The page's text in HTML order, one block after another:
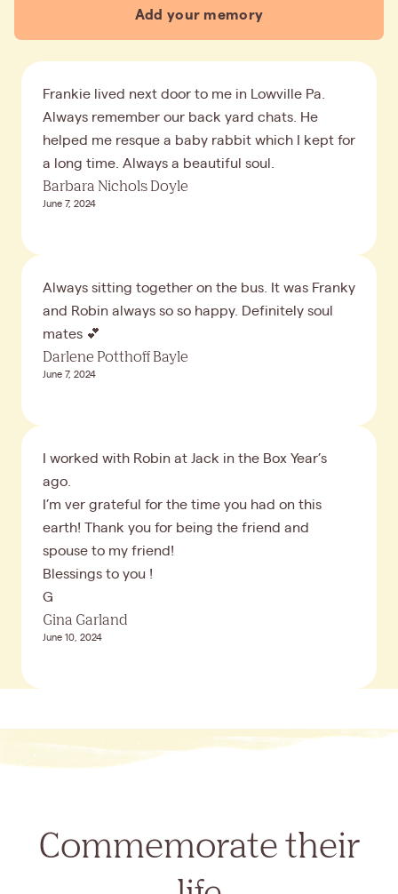
Add your memory
Frankie lived next door to me in Lowville Pa.
Always remember our back yard chats. He
helped me resque a baby rabbit which I kept for
a long time. Always a beautiful soul.
Barbara Nichols Doyle
June 7, 2024
Always sitting together on the bus. It was Franky
and Robin always so so happy. Definitely soul
mates 💕
Darlene Potthoff Bayle
June 7, 2024
I worked with Robin at Jack in the Box Year’s
ago.
I’m ver grateful for the time you had on this
earth! Thank you for being the friend and
spouse to my friend!
Blessings to you !
G
Gina Garland
June 10, 2024
Commemorate their